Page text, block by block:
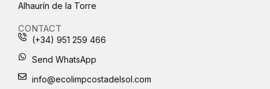
Alhaurín de la Torre
CONTACT
(+34) 951 259 466
Send WhatsApp
info@ecolimpcostadelsol.com